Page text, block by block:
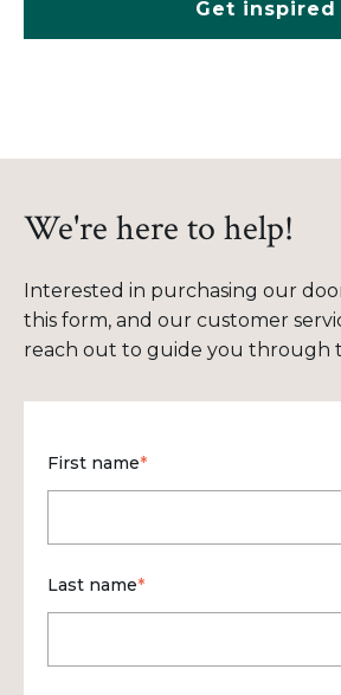
Get inspired
We're here to help!
Interested in purchasing our
this form, and our customer
reach out to guide you through
First name*
Last name*